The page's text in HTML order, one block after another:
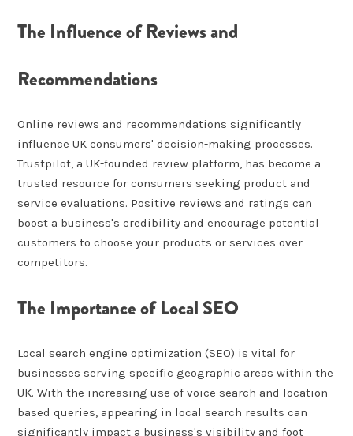
The Influence of Reviews and
Recommendations
Online reviews and recommendations significantly
influence UK consumers' decision-making processes.
Trustpilot, a UK-founded review platform, has become a
trusted resource for consumers seeking product and
service evaluations. Positive reviews and ratings can
boost a business's credibility and encourage potential
customers to choose your products or services over
competitors.
The Importance of Local SEO
Local search engine optimization (SEO) is vital for
businesses serving specific geographic areas within the
UK. With the increasing use of voice search and location-
based queries, appearing in local search results can
significantly impact a business's visibility and foot